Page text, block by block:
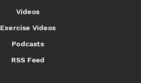
Videos
Exercise Videos
Podcasts
RSS Feed